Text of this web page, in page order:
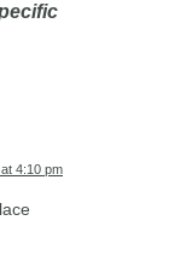
4:10 pm